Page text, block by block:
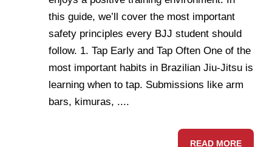
this guide, we’ll cover the most important
safety principles every BJJ student should
follow. 1. Tap Early and Tap Often One of the
most important habits in Brazilian Jiu-Jitsu is
learning when to tap. Submissions like arm
bars, kimuras, ....
READ MORE